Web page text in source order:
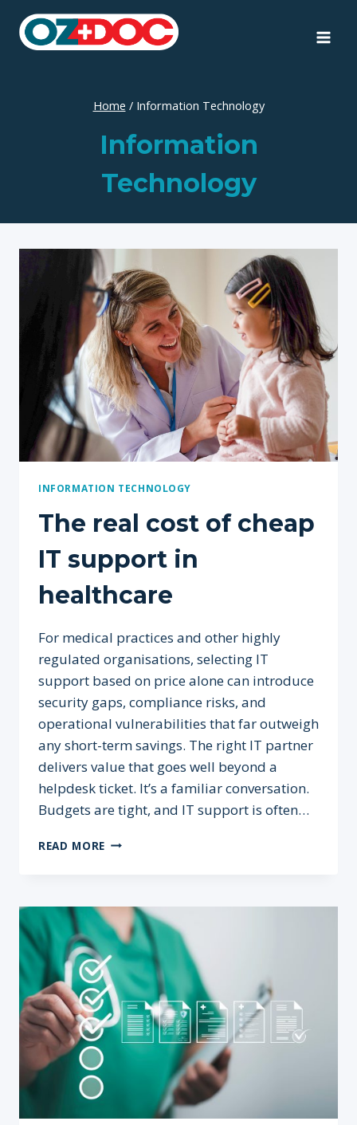
content
Home / Information Technology
Information
Technology
INFORMATION TECHNOLOGY
The real cost of cheap
IT support in
healthcare
For medical practices and other highly
regulated organisations, selecting IT
support based on price alone can introduce
security gaps, compliance risks, and
operational vulnerabilities that far outweigh
any short-term savings. The right IT partner
delivers value that goes well beyond a
helpdesk ticket. It’s a familiar conversation.
Budgets are tight, and IT support is often…
READ MORE THE
CHEAP
IT
SUPPORT
IN
HEALTHCARE